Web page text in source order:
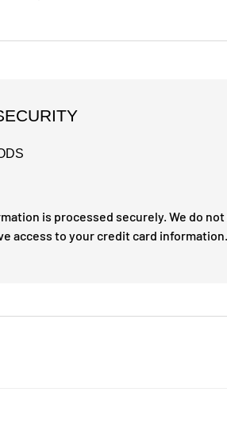
is processed securely. We do
access to your credit card information.